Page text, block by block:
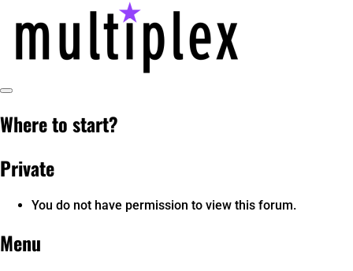
content
@ReadMultiplex
technology research + insights ☂️
Toggle
Where to start?
Private
You do not have permission to view this forum.
Menu